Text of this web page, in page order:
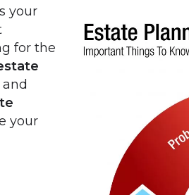
your
for the
your